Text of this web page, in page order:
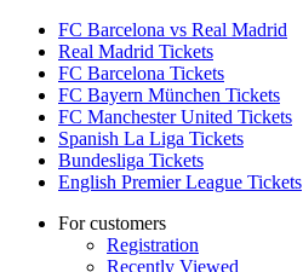
FC Barcelona vs Real Madrid
Real Madrid Tickets
FC Barcelona Tickets
FC Bayern München Tickets
FC Manchester United Tickets
Spanish La Liga Tickets
Bundesliga Tickets
English Premier League Tickets
For customers
Registration
Recently Viewed